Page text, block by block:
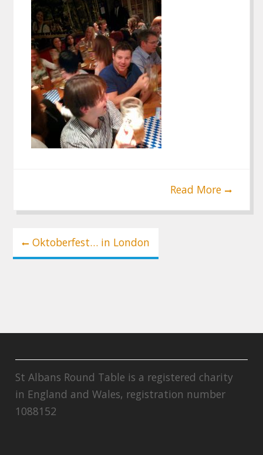
Read More
Post
navigation
Oktoberfest… in London
St Albans Round Table is a registered charity
in England and Wales, registration number
1088152